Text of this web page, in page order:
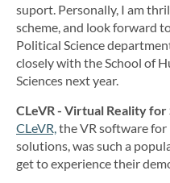
suport. Personally, I am
scheme, and look forward
Political Science
closely with the School of
Sciences next year.
CLeVR - Virtual Reality for
CLeVR,the VR software
solutions, was such a
get to experience their